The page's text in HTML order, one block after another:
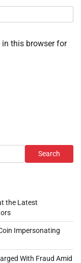
in this browser for
Search
the Latest
Impersonating
With Fraud Amid